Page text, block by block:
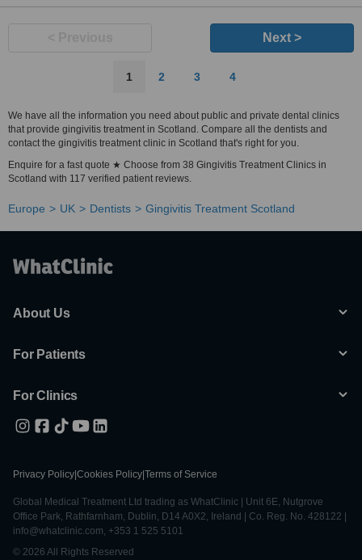
Next >
1 2 3 4
We have all the information you need about public and private dental clinics
that provide gingivitis treatment in Scotland. Compare all the dentists and
contact the gingivitis treatment clinic in Scotland that's right for you.
Enquire for a fast quote ★ Choose from 38 Gingivitis Treatment Clinics in
Scotland with 117 verified patient reviews.
Europe UK Dentists Gingivitis Treatment Scotland
About Us
For Patients
For Clinics
Privacy Policy Cookies Policy Terms of Service
Global Medical Treatment Ltd trading as WhatClinic | Unit 6E, Nutgrove
Office Park, Rathfarnham, Dublin, D14 A0X2, Ireland | Co. Reg. No. 428122 |
info@whatclinic.com, +353 1 525 5101
© 2026 All Rights Reserved